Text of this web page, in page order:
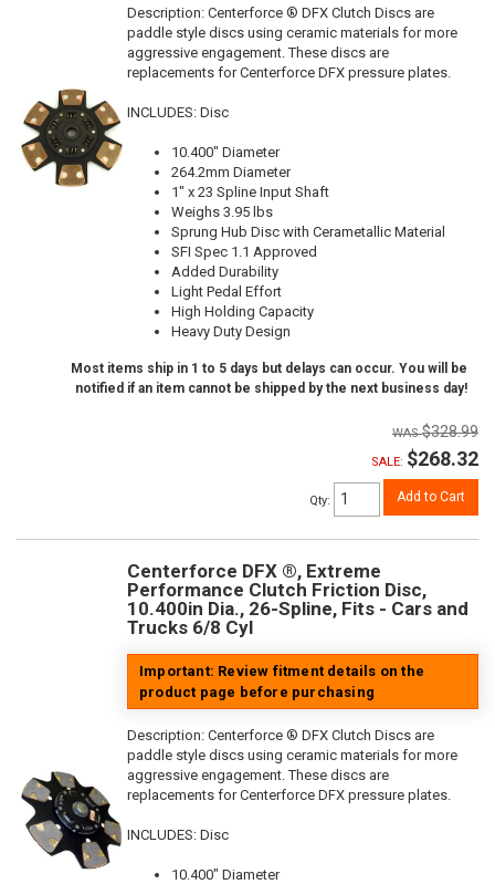
Description: Centerforce ® DFX Clutch Discs are
paddle style discs using ceramic materials for more
aggressive engagement. These discs are
replacements for Centerforce DFX pressure plates.
INCLUDES: Disc
10.400" Diameter
264.2mm Diameter
1" x 23 Spline Input Shaft
Weighs 3.95 lbs
Sprung Hub Disc with Cerametallic Material
SFI Spec 1.1 Approved
Added Durability
Light Pedal Effort
High Holding Capacity
Heavy Duty Design
Most items ship in 1 to 5 days but delays can occur. You will be
notified if an item cannot be shipped by the next business day!
$328.99
SALE: $268.32
Qty: Add to Cart
Centerforce DFX ®, Extreme
Performance Clutch Friction Disc,
10.400in Dia., 26-Spline, Fits - Cars and
Trucks 6/8 Cyl
Important: Review fitment details on the
product page before purchasing
Description: Centerforce ® DFX Clutch Discs are
paddle style discs using ceramic materials for more
aggressive engagement. These discs are
replacements for Centerforce DFX pressure plates.
INCLUDES: Disc
10.400" Diameter